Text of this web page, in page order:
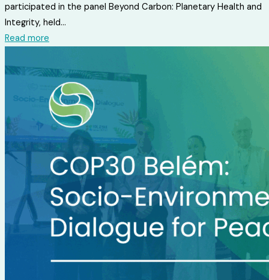
participated in the panel Beyond Carbon: Planetary Health and
Integrity, held...
Read more